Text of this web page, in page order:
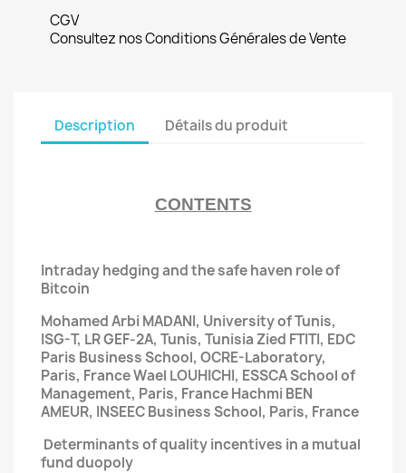
CGV
Consultez nos Conditions Générales de Vente
Description Détails du produit
CONTENTS
Intraday hedging and the safe haven role of
Bitcoin
Mohamed Arbi MADANI, University of Tunis,
ISG-T, LR GEF-2A, Tunis, Tunisia Zied FTITI, EDC
Paris Business School, OCRE-Laboratory,
Paris, FranceWael LOUHICHI, ESSCA School of
Management, Paris, FranceHachmi BEN
AMEUR, INSEEC Business School, Paris, France
Determinants of quality incentives in a mutual
fund duopoly